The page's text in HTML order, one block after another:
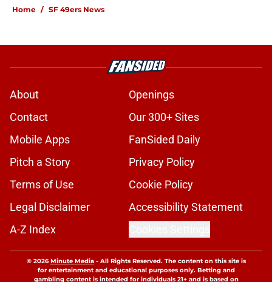
Home / SF 49ers News
About
Openings
Contact
Our 300+ Sites
Mobile Apps
FanSided Daily
Pitch a Story
Privacy Policy
Terms of Use
Cookie Policy
Legal Disclaimer
Accessibility Statement
A-Z Index
© 2026Minute Media- All Rights Reserved. The content on this site is
for entertainment and educational purposes only. Betting and
gambling content is intended for individuals 21+ and is based on